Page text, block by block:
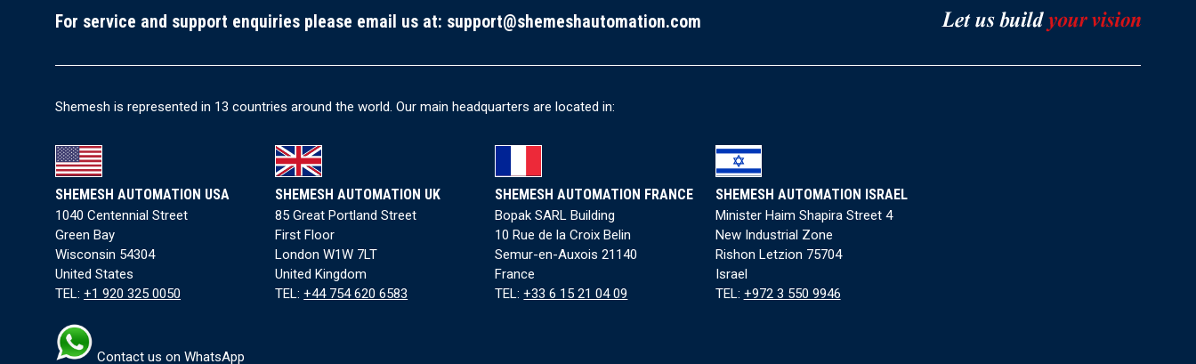
For service and support enquiries please email us at: support@shemeshautomation.com
Shemesh is represented in 13 countries around the world. Our main headquarters are located in:
SHEMESH AUTOMATION USA
1040 Centennial Street
Green Bay
Wisconsin 54304
United States
TEL: +1 920 325 0050
Contact us on WhatsApp
SHEMESH AUTOMATION UK
85 Great Portland Street
First Floor
London W1W 7LT
United Kingdom
TEL:+44 754 620 6583
SHEMESH AUTOMATION FRANCE
Bopak SARL Building
10 Rue de la Croix Belin
Semur-en-Auxois 21140
France
TEL:+33 6 15 21 04 09
SHEMESH AUTOMATION ISRAEL
Minister Haim Shapira Street 4
New Industrial Zone
Rishon Letzion 75704
Israel
TEL: +972 3 550 9946